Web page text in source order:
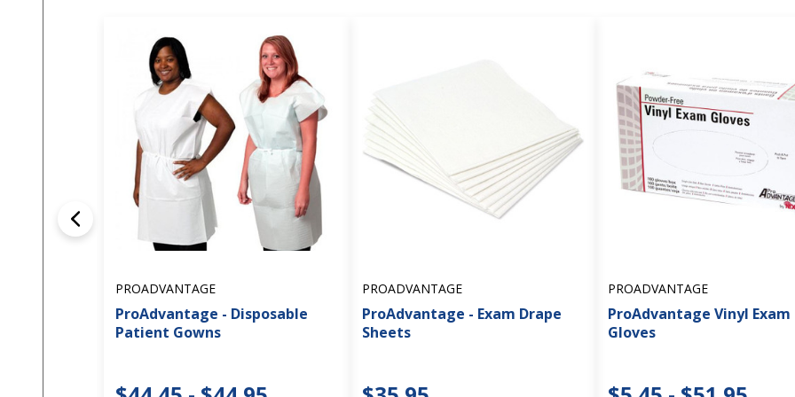
PROADVANTAGE
ProAdvantage - Disposable
Patient Gowns
PROADVANTAGE
ProAdvantage - Exam Drape
Sheets
PROADVANTAGE
ProAdvantage Vinyl Exam
Gloves